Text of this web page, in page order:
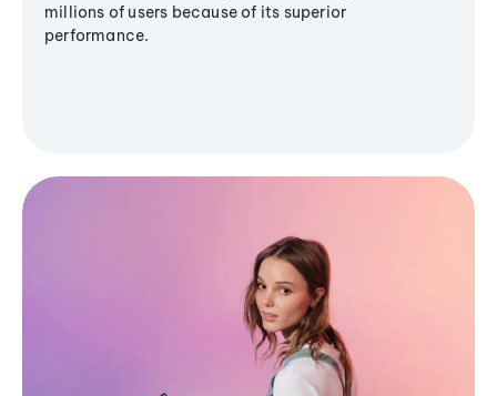
millions of users because of its superior
performance.